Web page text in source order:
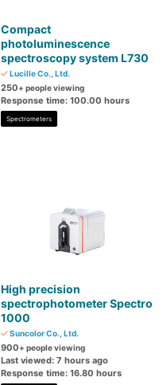
Compact
photoluminescence
spectroscopy system L730
Lucille Co., Ltd.
250+ people viewing
Response time: 100.00 hours
Spectrometers
High precision
spectrophotometer Spectro
1000
Suncolor Co., Ltd.
900+ people viewing
Last viewed: 7 hours ago
Response time: 16.80 hours